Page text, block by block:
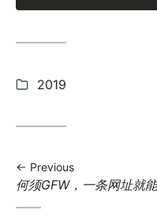
Categories:
2019
Previous
Previous
何须GFW，一条网址就